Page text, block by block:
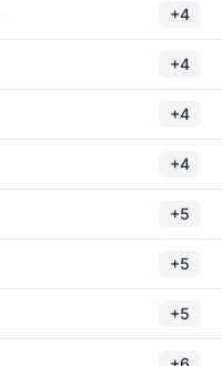
+4
+4
+4
+4
+5
+5
+5